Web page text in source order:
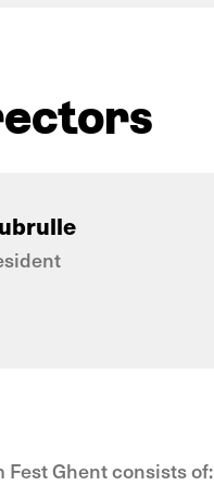
Ghent consists of: